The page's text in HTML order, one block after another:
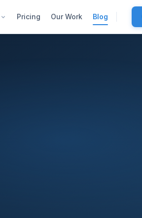
Pricing Our Work Blog